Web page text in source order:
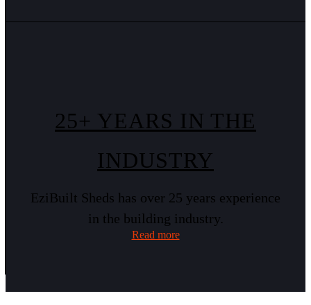
25+ YEARS IN THE
INDUSTRY
EziBuilt Sheds has over 25 years experience
in the building industry.
Read more